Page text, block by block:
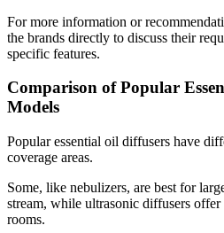
For more information or
the brands directly to discuss their
specific features.
Comparison of Popular
Models
Popular essential oil diffusers have
coverage areas.
Some, like nebulizers, are best for
stream, while ultrasonic diffusers offer
rooms.